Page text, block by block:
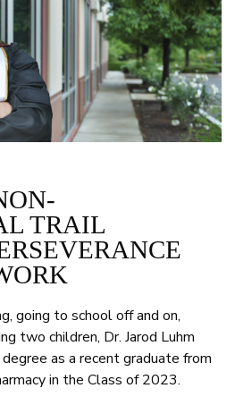
TRAIL
going to school off and on,
two children, Dr. Jarod Luhm
as a recent graduate from
in the Class of 2023.